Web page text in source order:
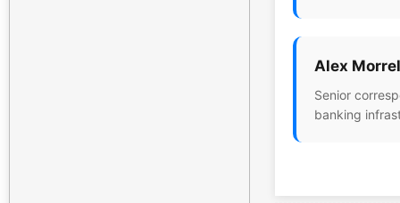
Alex
Senior
banking